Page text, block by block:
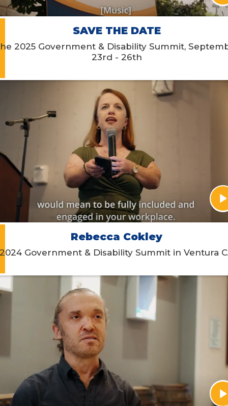
SAVE THE DATE
2025 Government & Disability Summit,
23rd - 26th
Rebecca Cokley
2024 Government & Disability Summit in Ventura